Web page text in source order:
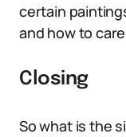
certain
and how to
Closing
So what is the